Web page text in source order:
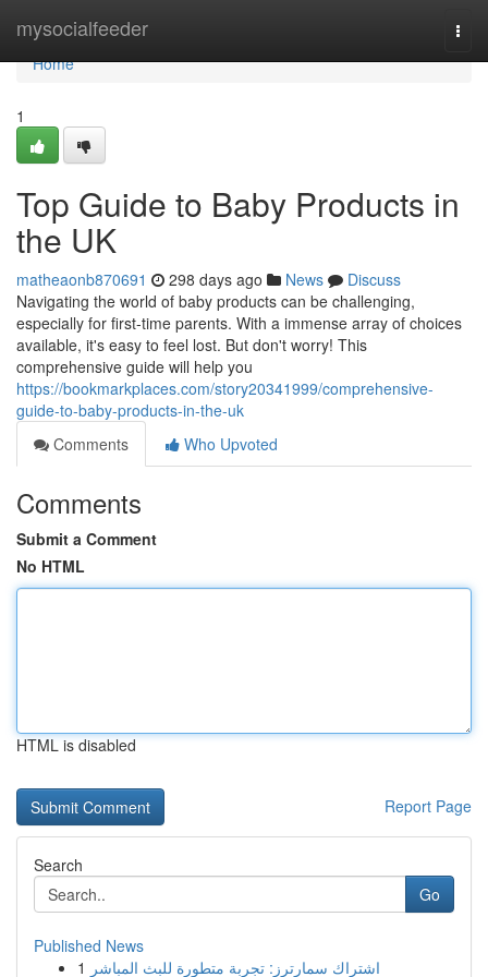
mysocialfeeder
Home
Home
1
Top Guide to Baby Products in
the UK
matheaonb870691 298 days ago News
Discuss
Navigating the world of baby products can be challenging,
especially for first-time parents. With a immense array of choices
available, it's easy to feel lost. But don't worry! This
comprehensive guide will help you
https://bookmarkplaces.com/story20341999/comprehensive-
guide-to-baby-products-in-the-uk
Comments
Who Upvoted
Comments
Submit a Comment
No HTML
HTML is disabled
Report Page
Search
Go
Published News
1 اشتراك سمارترز: تجربة متطورة للبث المباشر